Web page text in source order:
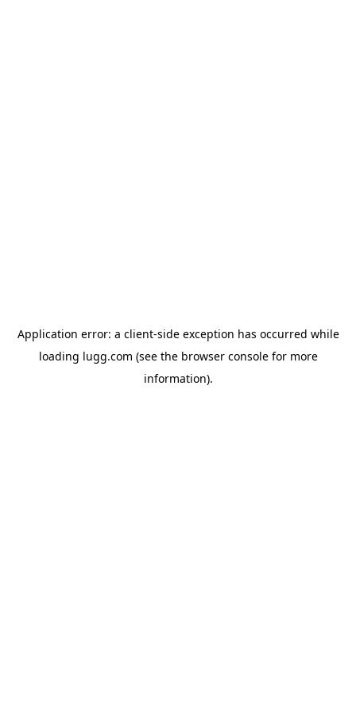
Application error: a client-side exception has occurred while
loading lugg.com (see the browser consolefor more
information).